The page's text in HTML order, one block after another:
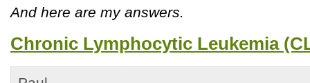
And here are my answers.
Chronic Lymphocytic Leukemia